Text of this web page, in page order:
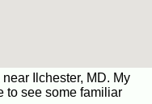
Ilchester, MD. My
to see some familiar